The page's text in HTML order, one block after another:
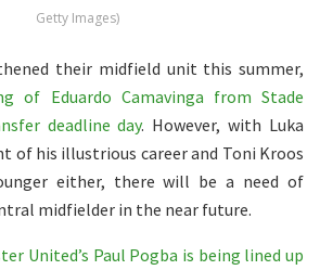
Getty Images)
their midfield unit this summer,
of Eduardo Camavinga from Stade
deadline day. However, with Luka
of his illustrious career and Toni Kroos
either, there will be a need of
midfielder in the near future.
United’s Paul Pogba is being lined up